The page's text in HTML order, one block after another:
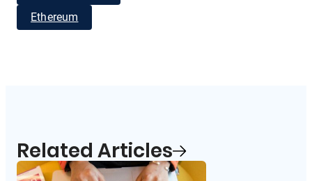
Ethereum
Related Articles